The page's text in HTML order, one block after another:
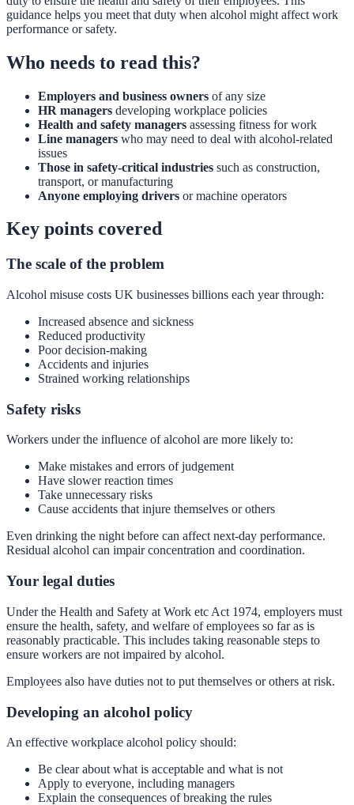
guidance helps you meet that duty when alcohol might affect work
performance or safety.
Who needs to read this?
Employers and business owners of any size
HR managers developing workplace policies
Health and safety managers assessing fitness for work
Line managers who may need to deal with alcohol-related
issues
Those in safety-critical industries such as construction,
transport, or manufacturing
Anyone employing drivers or machine operators
Key points covered
The scale of the problem
Alcohol misuse costs UK businesses billions each year through:
Increased absence and sickness
Reduced productivity
Poor decision-making
Accidents and injuries
Strained working relationships
Safety risks
Workers under the influence of alcohol are more likely to:
Make mistakes and errors of judgement
Have slower reaction times
Take unnecessary risks
Cause accidents that injure themselves or others
Even drinking the night before can affect next-day performance.
Residual alcohol can impair concentration and coordination.
Your legal duties
Under the Health and Safety at Work etc Act 1974, employers must
ensure the health, safety, and welfare of employees so far as is
reasonably practicable. This includes taking reasonable steps to
ensure workers are not impaired by alcohol.
Employees also have duties not to put themselves or others at risk.
Developing an alcohol policy
An effective workplace alcohol policy should:
Be clear about what is acceptable and what is not
Apply to everyone, including managers
Explain the consequences of breaking the rules